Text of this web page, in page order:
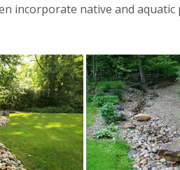
incorporate native and